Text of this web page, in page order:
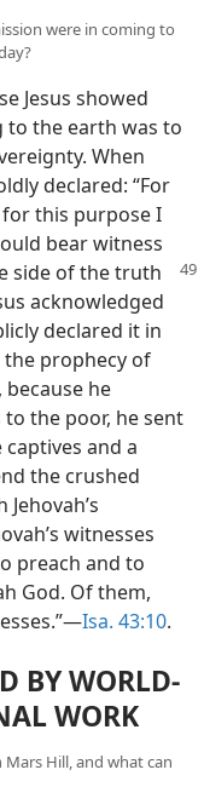
were in coming to
Jesus showed
the earth was to
When
declared: “For
this purpose I
bear witness
side of the truth
acknowledged
declared it in
prophecy of
because he
the poor, he sent
and a
the crushed
witnesses
preach and to
God. Of them,
Isa. 43:10.
BY WORLD-
WORK
Mars Hill, and what can